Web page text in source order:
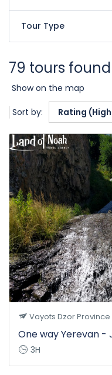
Tour Type
79 tours found
Show on the map
Sort by: Rating
Vayots Dzor Province
One way Yerevan
3H